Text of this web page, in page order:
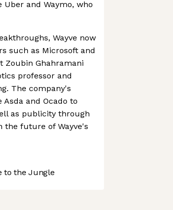
and Waymo, who
Wayve now
such as Microsoft and
Zoubin Ghahramani
professor and
The company's
and Ocado to
as publicity through
the future of Wayve's
to the Jungle